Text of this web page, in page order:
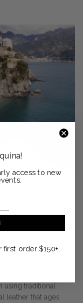
traditional
leather that ages
access to new
order $150+.